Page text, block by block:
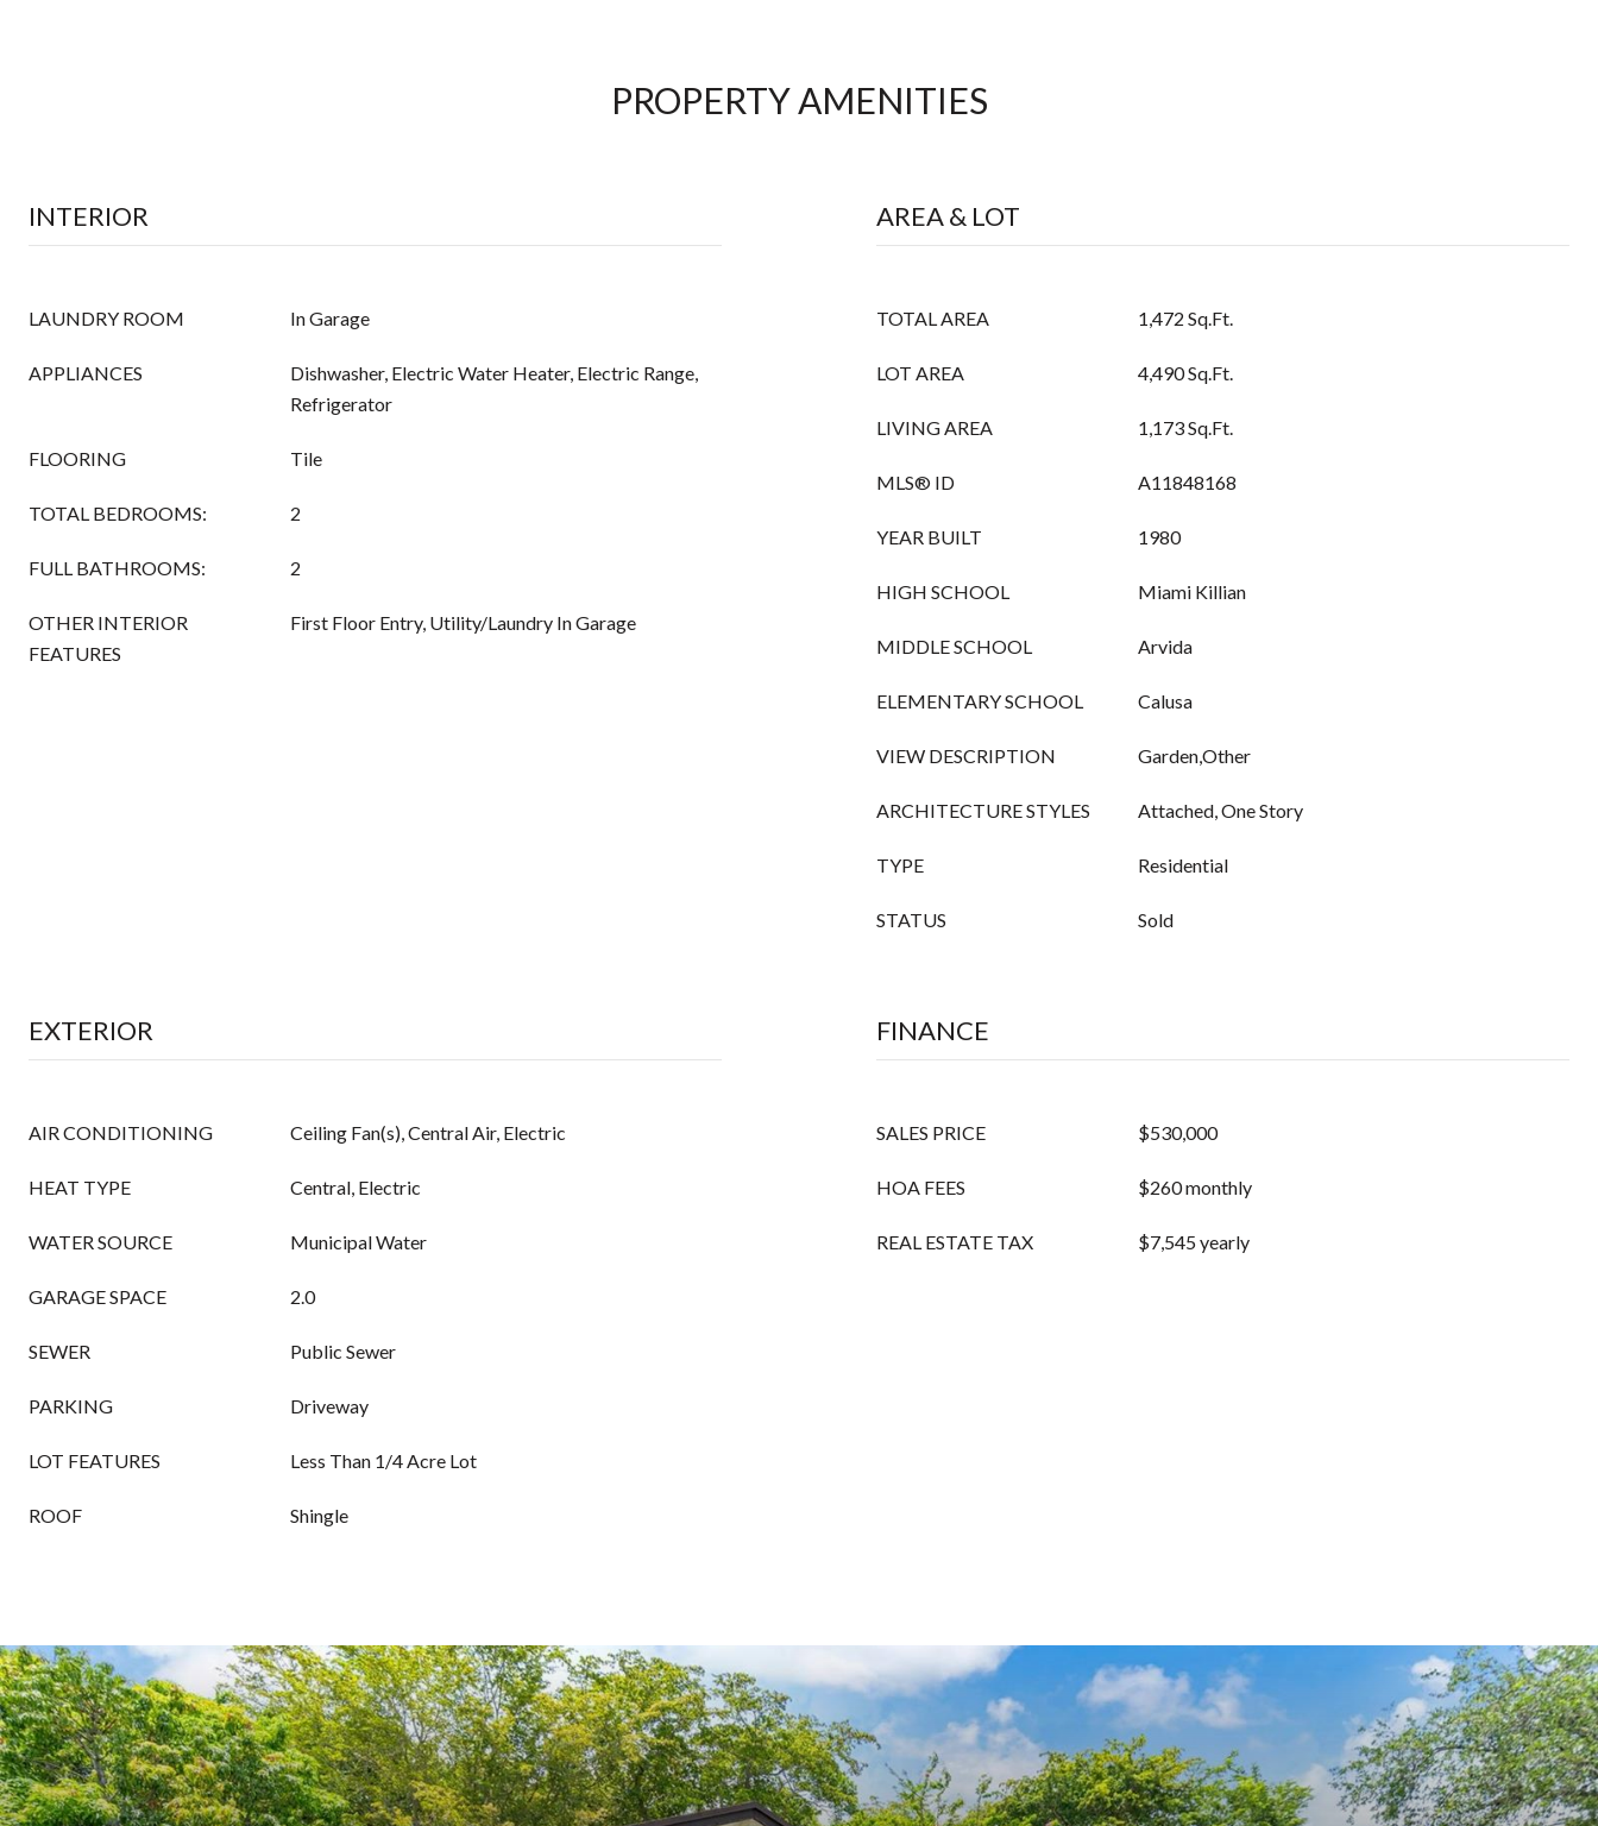
PROPERTY AMENITIES
INTERIOR
LAUNDRY ROOM In Garage
APPLIANCES
Dishwasher, Electric Water Heater, Electric Range,
Refrigerator
FLOORING Tile
TOTAL BEDROOMS: 2
FULL BATHROOMS: 2
OTHER INTERIOR
FEATURES
First Floor Entry, Utility/Laundry In Garage
AREA & LOT
TOTAL AREA 1,472 Sq.Ft.
LOT AREA 4,490 Sq.Ft.
LIVING AREA 1,173 Sq.Ft.
MLS® ID A11848168
YEAR BUILT 1980
HIGH SCHOOL Miami Killian
MIDDLE SCHOOL Arvida
ELEMENTARY SCHOOL Calusa
VIEW DESCRIPTION Garden,Other
ARCHITECTURE STYLES Attached, One Story
TYPE Residential
STATUS Sold
EXTERIOR
AIR CONDITIONING Ceiling Fan(s), Central Air, Electric
HEAT TYPE Central, Electric
WATER SOURCE Municipal Water
GARAGE SPACE 2.0
SEWER Public Sewer
PARKING Driveway
LOT FEATURES Less Than 1/4 Acre Lot
ROOF Shingle
FINANCE
SALES PRICE $530,000
HOA FEES $260 monthly
REAL ESTATE TAX $7,545 yearly